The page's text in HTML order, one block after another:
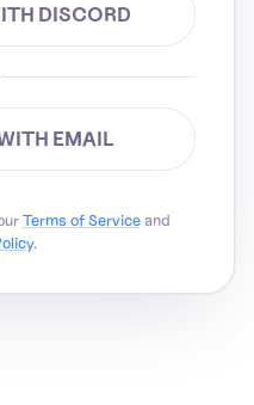
DISCORD
EMAIL
Terms of Service and
.